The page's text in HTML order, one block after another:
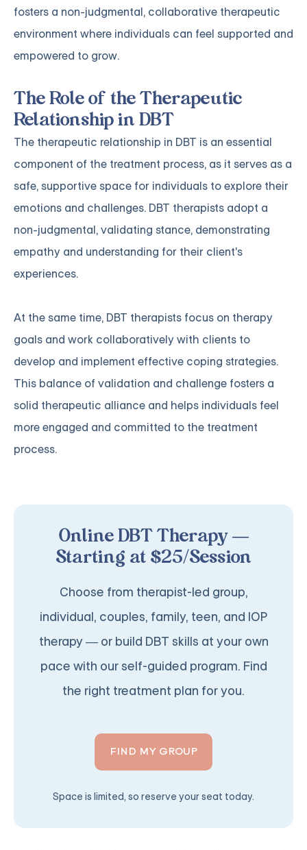
fosters a non-judgmental, collaborative therapeutic
environment where individuals can feel supported and
empowered to grow.
The Role of the Therapeutic
Relationship in DBT
The therapeutic relationship in DBT is an essential
component of the treatment process, as it serves as a
safe, supportive space for individuals to explore their
emotions and challenges. DBT therapists adopt a
non-judgmental, validating stance, demonstrating
empathy and understanding for their client's
experiences.
At the same time, DBT therapists focus on therapy
goals and work collaboratively with clients to
develop and implement effective coping strategies.
This balance of validation and challenge fosters a
solid therapeutic alliance and helps individuals feel
more engaged and committed to the treatment
process.
Online DBT Therapy —
Starting at $25/Session
Choose from therapist-led group,
individual, couples, family, teen, and IOP
therapy — or build DBT skills at your own
pace with our self-guided program. Find
the right treatment plan for you.
FIND MY GROUP
Space is limited, so reserve your seat today.